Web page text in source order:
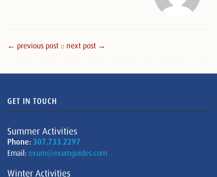
← previous post :: next post →
GET IN TOUCH
Summer Activities
Phone: 307.733.2297
Email: exum@exumguides.com
Winter Activities